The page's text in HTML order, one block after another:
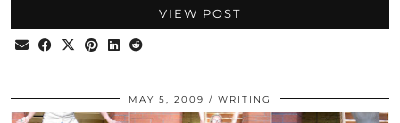
VIEW POST
MAY 5, 2009 WRITING